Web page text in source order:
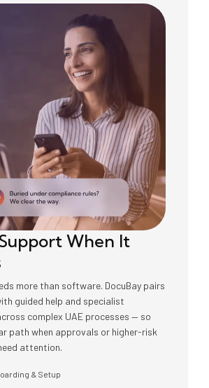
When It
more than software. DocuBay pairs
guided help and specialist
complex UAE processes — so
path when approvals or higher-risk
attention.
& Setup